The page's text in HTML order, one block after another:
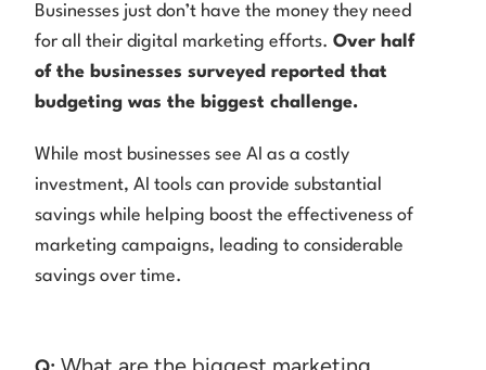
Businesses just don’t have the money they need
for all their digital marketing efforts. Over half
of the businesses surveyed reported that
budgeting was the biggest challenge.
While most businesses see AI as a costly
investment, AI tools can provide substantial
savings while helping boost the effectiveness of
marketing campaigns, leading to considerable
savings over time.